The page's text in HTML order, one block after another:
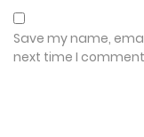
Save my name,
next time I